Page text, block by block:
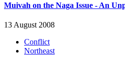
Muivah on the Naga Issue - An
13 August 2008
Conflict
Northeast